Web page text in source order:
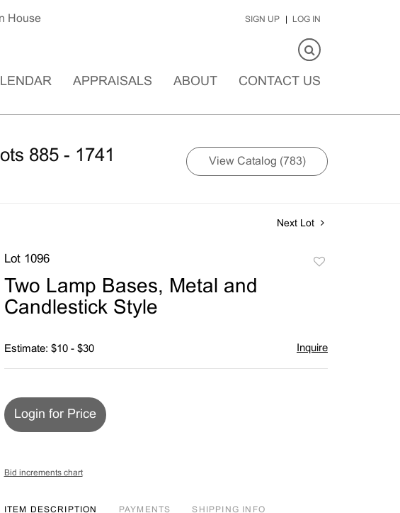
House SIGN UP LOG IN
APPRAISALS ABOUT CONTACT US
885 - 1741 View Catalog (783)
Next Lot
Lot 1096
Two Lamp Bases, Metal and
Candlestick Style
Estimate: $10 - $30 Inquire
Login for Price
Bid increments chart
ITEM DESCRIPTION PAYMENTS SHIPPING INFO